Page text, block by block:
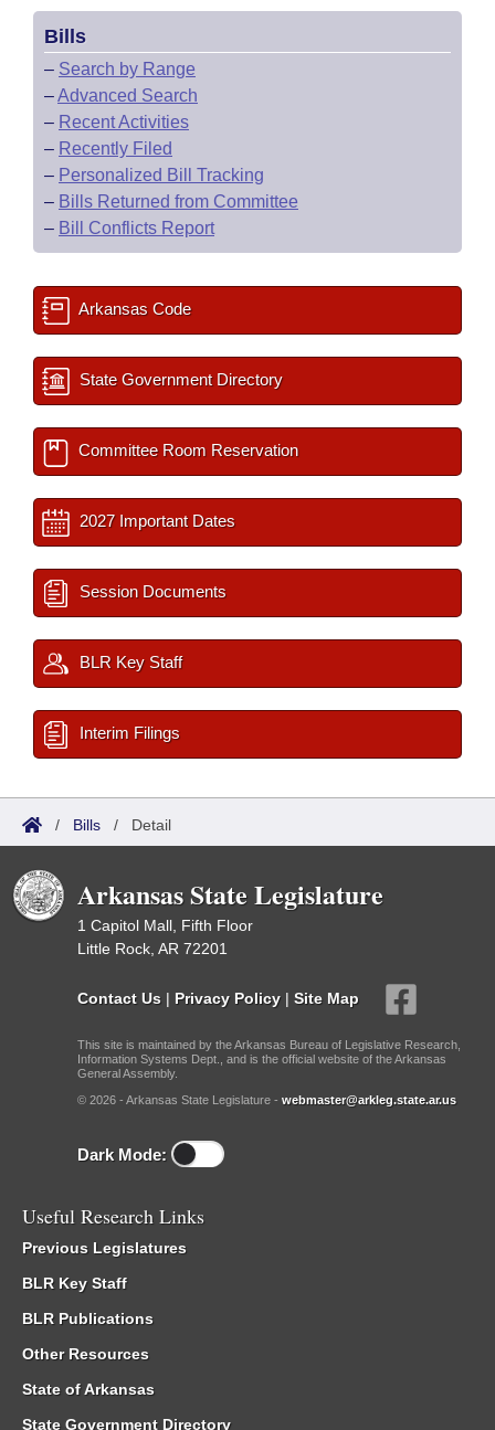
Bills
– Search by Range
–Advanced Search
– Recent Activities
– Recently Filed
– Personalized Bill Tracking
– Bills Returned from Committee
– Bill Conflicts Report
Arkansas Code
State Government Directory
Committee Room Reservation
2027 Important Dates
Session Documents
BLR Key Staff
Interim Filings
/ Bills / Detail
Arkansas State Legislature
1 Capitol Mall, Fifth Floor
Little Rock, AR 72201
Contact Us | Privacy Policy | Site Map
This site is maintained by the Arkansas Bureau of Legislative Research,
Information Systems Dept., and is the official website of the Arkansas
General Assembly.
© 2026 - Arkansas State Legislature - webmaster@arkleg.state.ar.us
Dark Mode:
Useful Research Links
Previous Legislatures
BLR Key Staff
BLR Publications
Other Resources
State of Arkansas
State Government Directory